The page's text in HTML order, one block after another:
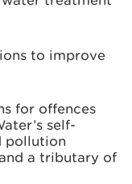
to improve
for offences
self-
pollution
a tributary of